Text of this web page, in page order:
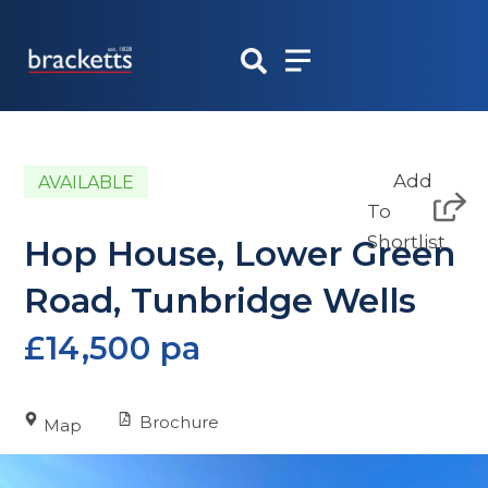
content
AVAILABLE
Hop House, Lower Green
Road, Tunbridge Wells
£14,500 pa
Map Brochure
Add
To
Shortlist